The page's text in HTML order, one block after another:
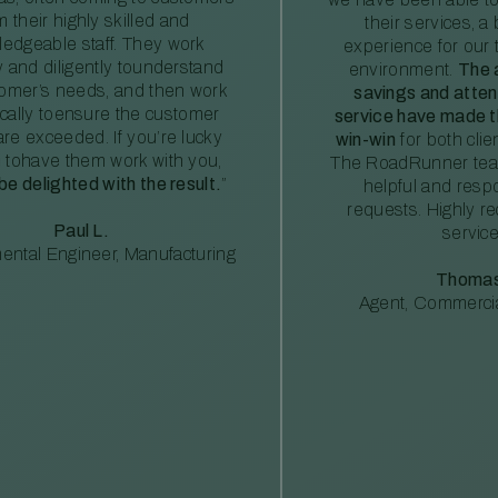
their highly skilled and
staff. They work
and diligently tounderstand
needs, and then work
toensure the customer
exceeded. If you’re lucky
tohave them work with you,
delighted with the result. ”
Paul L.
Engineer, Manufacturing
their services, a
experience for our
environment. The
savings and
service have made
win-win for both
The RoadRunner
helpful and
requests. Highly
Agent,